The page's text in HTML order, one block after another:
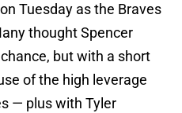
Tuesday as the Braves
thought Spencer
but with a short
of the high leverage
— plus with Tyler